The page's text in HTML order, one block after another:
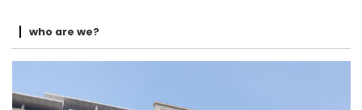
who are we?